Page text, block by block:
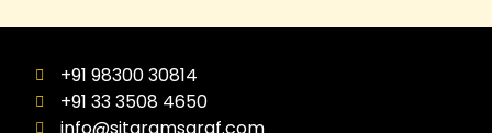
+91 98300 30814
+91 33 3508 4650